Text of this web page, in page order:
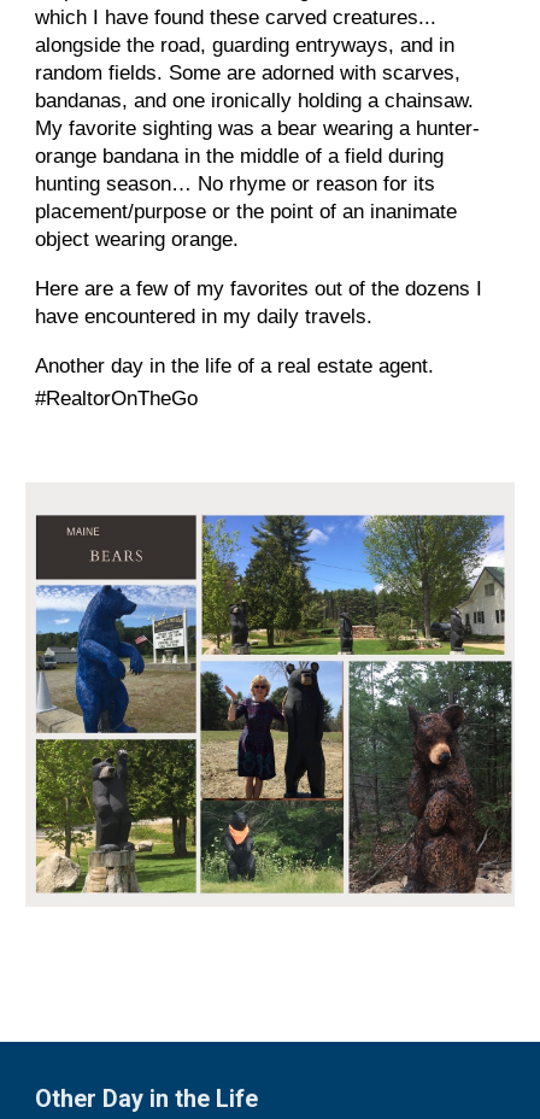
which I have found these carved creatures...
alongside the road, guarding entryways, and in
random fields. Some are adorned with scarves,
bandanas, and one ironically holding a chainsaw.
My favorite sighting was a bear wearing a hunter-
orange bandana in the middle of a field during
hunting season… No rhyme or reason for its
placement/purpose or the point of an inanimate
object wearing orange.
Here are a few of my favorites out of the dozens I
have encountered in my daily travels.
Another day in the life of a real estate agent.
#RealtorOnTheGo
Other Day in the Life